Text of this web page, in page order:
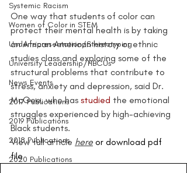
Systemic Racism
Women of Color in STEM
Underrepresentation/Stereotyping
University Leadership/HBCUs
News Events
2017 Publications
2019 Publications
2018 Publications
2020 Publications
One way that students of color can
protect their mental health is by taking
an African American history or ethnic
studies class and exploring some of the
structural problems that contribute to
stress, anxiety and depression, said Dr.
McGee, who has studied the emotional
struggles experienced by high-achieving
Black students.
View full article here or download pdf
file